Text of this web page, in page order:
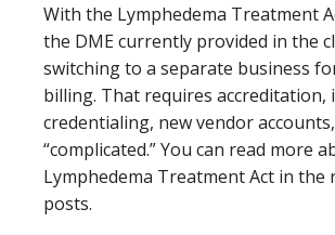
With the Lymphedema Treatment
the DME currently provided in the
switching to a separate business
billing. That requires accreditation,
credentialing, new vendor accounts,
“complicated.” You can read more
Lymphedema Treatment Act in the
posts.